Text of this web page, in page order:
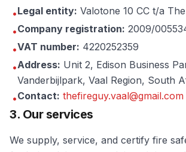
•Legal entity: Valotone 10 CC t/a
•Company registration: 2009/
•VAT number: 4220252359
•Address: Unit 2, Edison Business
Vanderbijlpark, Vaal Region, South
•Contact: thefireguy.vaal@gmail.com
3. Our services
We supply, service, and certify fire